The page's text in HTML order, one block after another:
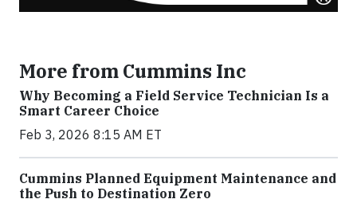
More from Cummins Inc
Why Becoming a Field Service Technician Is a
Smart Career Choice
Feb 3, 2026 8:15 AM ET
Cummins Planned Equipment Maintenance and
the Push to Destination Zero